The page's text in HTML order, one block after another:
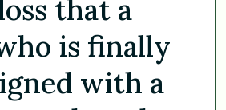
that a
is finally
with a